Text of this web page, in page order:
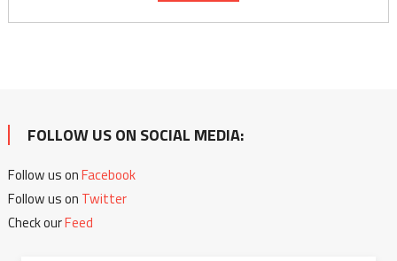
FOLLOW US ON SOCIAL MEDIA:
Follow us onFacebook
Follow us on Twitter
Check ourFeed